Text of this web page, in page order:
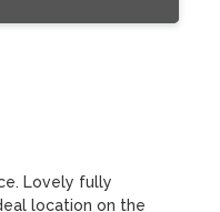
Lovely fully
location on the